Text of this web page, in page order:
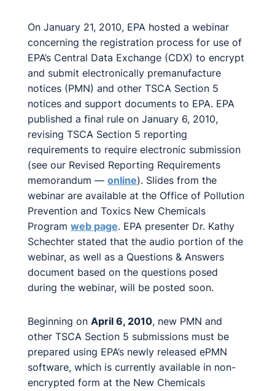
On January 21, 2010, EPA hosted a webinar
concerning the registration process for use of
EPA’s Central Data Exchange (CDX) to encrypt
and submit electronically premanufacture
notices (PMN) and other TSCA Section 5
notices and support documents to EPA. EPA
published a final rule on January 6, 2010,
revising TSCA Section 5 reporting
requirements to require electronic submission
(see our Revised Reporting Requirements
memorandum — online). Slides from the
webinar are available at the Office of Pollution
Prevention and Toxics New Chemicals
Program web page. EPA presenter Dr. Kathy
Schechter stated that the audio portion of the
webinar, as well as a Questions & Answers
document based on the questions posed
during the webinar, will be posted soon.
Beginning on April 6, 2010, new PMN and
other TSCA Section 5 submissions must be
prepared using EPA’s newly released ePMN
software, which is currently available in non-
encrypted form at the New Chemicals